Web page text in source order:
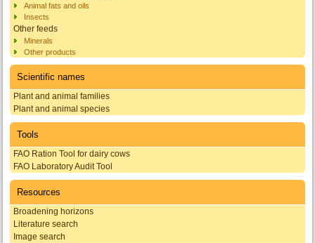
Animal fats and oils
Insects
Other feeds
Minerals
Other products
Scientific names
Plant and animal families
Plant and animal species
Tools
FAO Ration Tool for dairy cows
FAO Laboratory Audit Tool
Resources
Broadening horizons
Literature search
Image search